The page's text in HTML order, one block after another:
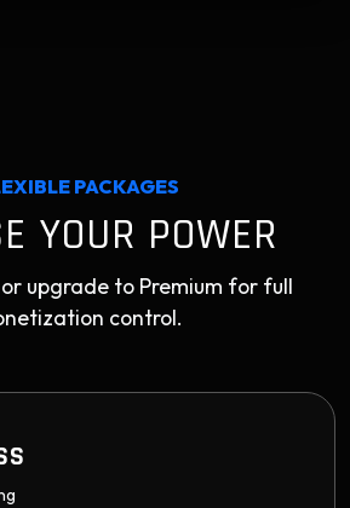
PACKAGES
YOUR POWER
upgrade to Premium for full
control.